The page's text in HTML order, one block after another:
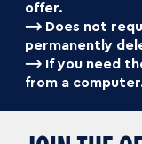
offer.
⟶ Does not
permanently
⟶ If you need
from a